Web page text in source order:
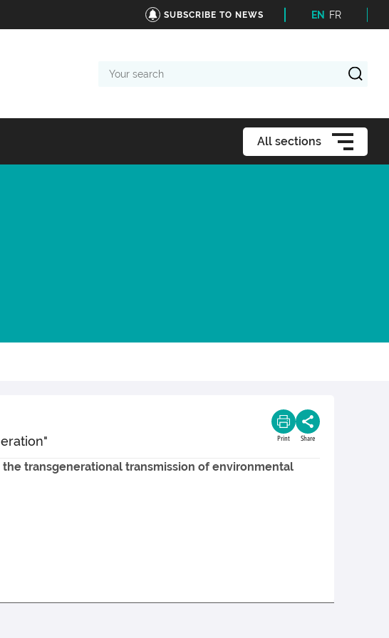
SUBSCRIBE TO NEWS EN FR
Your
All sections
Print Share
transgenerational transmission of environmental